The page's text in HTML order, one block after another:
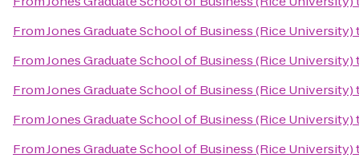
FromJones Graduate School of Business (Rice University)
FromJones Graduate School of Business (Rice University)
FromJones Graduate School of Business (Rice University)
FromJones Graduate School of Business (Rice University)
FromJones Graduate School of Business (Rice University)